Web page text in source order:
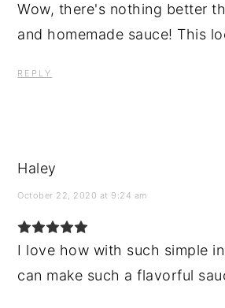
Wow, there's nothing better
and homemade sauce! This
REPLY
Haley
October 22, 2020 at 9:24 am
I love how with such simple
can make such a flavorful